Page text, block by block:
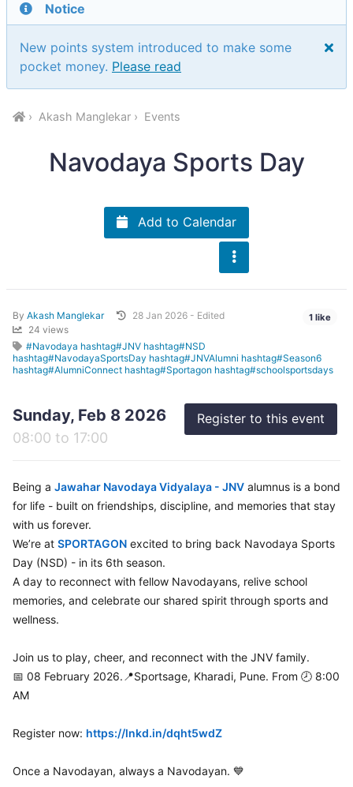
Notice
New points system introduced to make some
pocket money. Please read
Akash Manglekar Events
Navodaya Sports Day
Add to Calendar
1 like
By Akash Manglekar
28 Jan 2026 - Edited
24 views
#Navodaya hashtag#JNV hashtag#NSD
hashtag#NavodayaSportsDay hashtag#JNVAlumni hashtag#Season6
hashtag#AlumniConnect hashtag#Sportagon hashtag#schoolsportsdays
Sunday, Feb 8 2026
08:00 to 17:00
Register to this event
Being a Jawahar Navodaya Vidyalaya - JNV alumnus is a bond
for life - built on friendships, discipline, and memories that stay
with us forever.
We’re at SPORTAGON excited to bring back Navodaya Sports
Day (NSD) - in its 6th season.
A day to reconnect with fellow Navodayans, relive school
memories, and celebrate our shared spirit through sports and
wellness.
Join us to play, cheer, and reconnect with the JNV family.
📅 08 February 2026.📍Sportsage, Kharadi, Pune. From 🕗 8:00
AM
Register now: https://lnkd.in/dqht5wdZ
Once a Navodayan, always a Navodayan. 💙